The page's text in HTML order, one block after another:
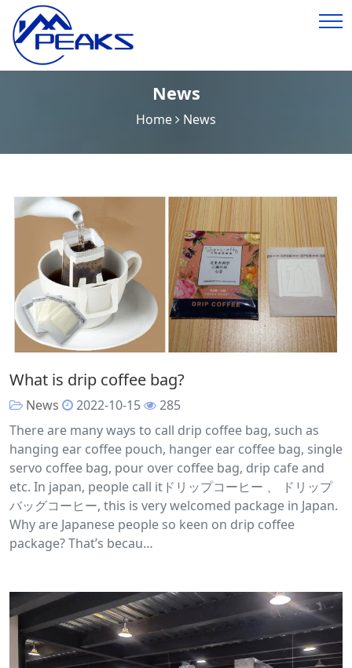
News
Home News
What is drip coffee bag?
News 2022-10-15
285
There are many ways to call drip coffee bag, such as
hanging ear coffee pouch, hanger ear coffee bag, single
servo coffee bag, pour over coffee bag, drip cafe and
etc. In japan, people call itドリップコーヒー 、 ドリップ
バッグコーヒー, this is very welcomed package in Japan.
Why are Japanese people so keen on drip coffee
package? That’s becau…